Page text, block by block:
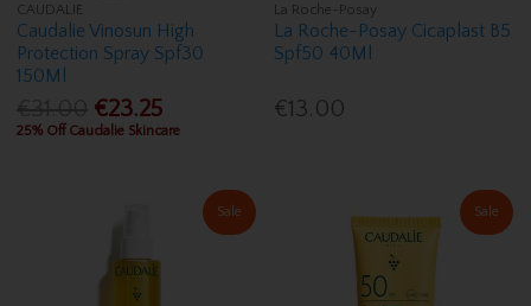
CAUDALIE
Caudalie Vinosun High
Protection Spray Spf30
150Ml
€23.25
25% Off Caudalie Skincare
La Roche-Posay
La Roche-Posay Cicaplast B5
Spf50 40Ml
€13.00
Sale Sale